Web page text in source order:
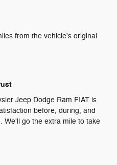
from the vehicle's original
Jeep Dodge Ram FIAT is
before, during, and
We'll go the extra mile to take